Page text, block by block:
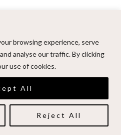
browsing experience, serve
analyse our traffic. By clicking
use of cookies.
Reject All
All
Luxury wedding photography.
Book me here